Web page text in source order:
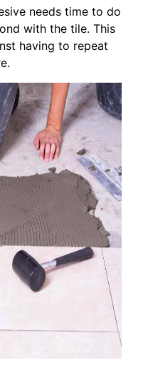
needs time to do
with the tile. This
having to repeat